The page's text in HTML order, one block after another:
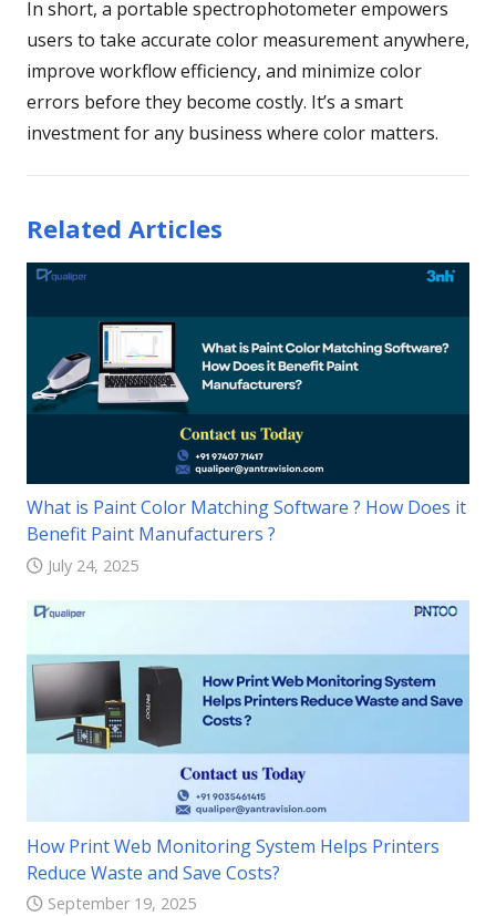
In short, a portable spectrophotometer empowers
users to take accurate color measurement anywhere,
improve workflow efficiency, and minimize color
errors before they become costly. It’s a smart
investment for any business where color matters.
Related Articles
What is Paint Color Matching Software ? How Does it
Benefit Paint Manufacturers ?
July 24, 2025
How Print Web Monitoring System Helps Printers
Reduce Waste and Save Costs?
September 19, 2025